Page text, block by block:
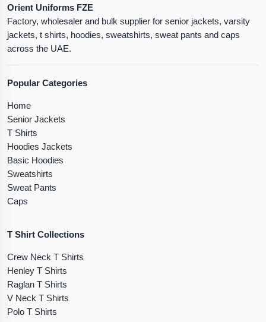
Orient Uniforms FZE
Factory, wholesaler and bulk supplier for senior jackets, varsity
jackets, t shirts, hoodies, sweatshirts, sweat pants and caps
across the UAE.
Popular Categories
Home
Senior Jackets
T Shirts
Hoodies Jackets
Basic Hoodies
Sweatshirts
Sweat Pants
Caps
T Shirt Collections
Crew Neck T Shirts
Henley T Shirts
Raglan T Shirts
V Neck T Shirts
Polo T Shirts